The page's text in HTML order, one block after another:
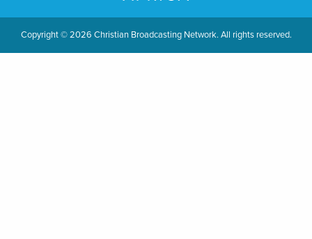
Copyright © 2026 Christian Broadcasting Network. All rights reserved.